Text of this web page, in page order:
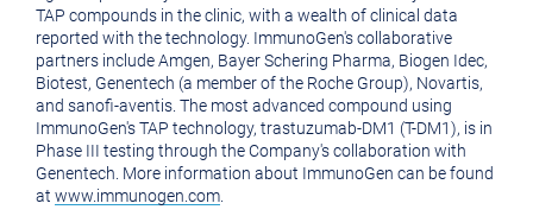
TAP compounds in the clinic, with a wealth of clinical data
reported with the technology. ImmunoGen's collaborative
partners include Amgen, Bayer Schering Pharma, Biogen Idec,
Biotest, Genentech (a member of the Roche Group), Novartis,
and sanofi-aventis. The most advanced compound using
ImmunoGen's TAP technology, trastuzumab-DM1 (T-DM1), is in
Phase III testing through the Company's collaboration with
Genentech. More information about ImmunoGen can be found
at www.immunogen.com